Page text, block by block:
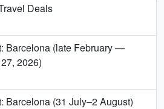
Deals
Barcelona (late February —
2026)
Barcelona (31 July–2 August)